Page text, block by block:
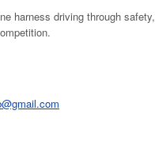
harness driving through safety,